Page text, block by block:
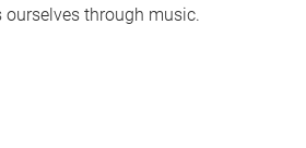
ourselves through music.